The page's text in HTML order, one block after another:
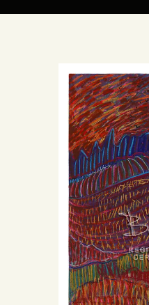
HOME
ABOUT
SHOP
MODELS/
ARTICLES/
CONTACT